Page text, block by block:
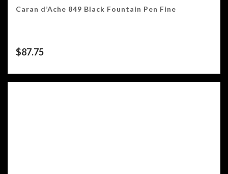
Caran d’Ache 849 Black Fountain Pen Fine
$87.75